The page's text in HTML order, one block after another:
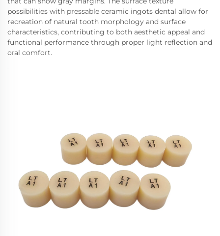
possibilities with pressable ceramic ingots dental allow for
recreation of natural tooth morphology and surface
characteristics, contributing to both aesthetic appeal and
functional performance through proper light reflection and
oral comfort.